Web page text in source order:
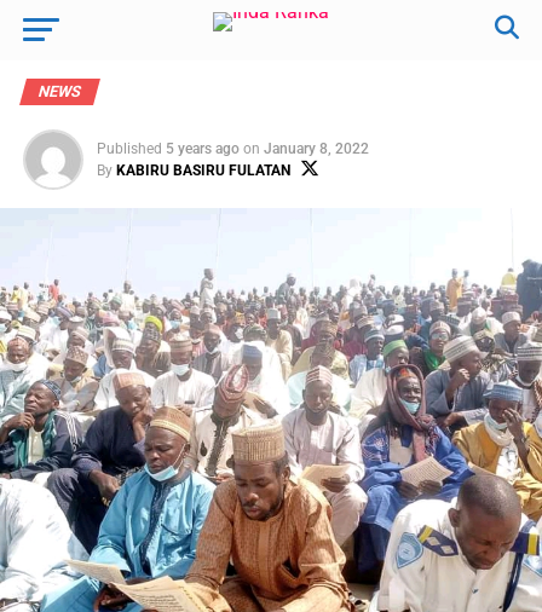
NEWS
Published 5 years ago on January 8, 2022
By KABIRU BASIRU FULATAN